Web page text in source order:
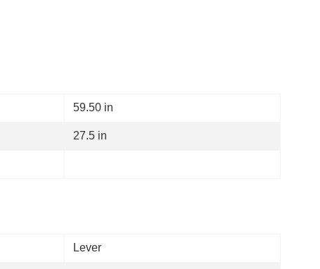
59.50 in
27.5 in
Lever